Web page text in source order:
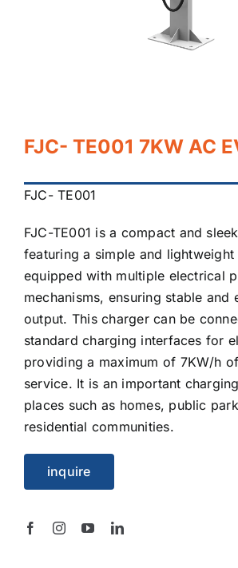
FJC- TE001 7KW AC
FJC- TE001
FJC-TE001 is a compact and
featuring a simple and lightweight
equipped with multiple electrical
mechanisms, ensuring stable and
output. This charger can be
standard charging interfaces for
providing a maximum of 7KW/h
service. It is an important
places such as homes, public
residential communities.
inquire